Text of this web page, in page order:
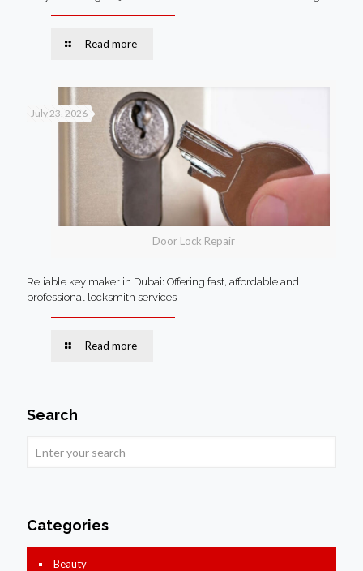
Read more
Door Lock Repair
July 23, 2026
Reliable key maker in Dubai: Offering fast, affordable and
professional locksmith services
Read more
Search
Categories
Beauty